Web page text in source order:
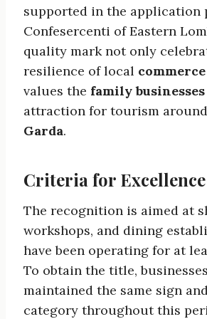
supported in the application
Confesercenti of Eastern
quality mark not only
resilience of local commerce
values the family businesses
attraction for tourism
Garda.
Criteria for Excellence
The recognition is aimed at
workshops, and dining
have been operating for at
To obtain the title,
maintained the same sign
category throughout this